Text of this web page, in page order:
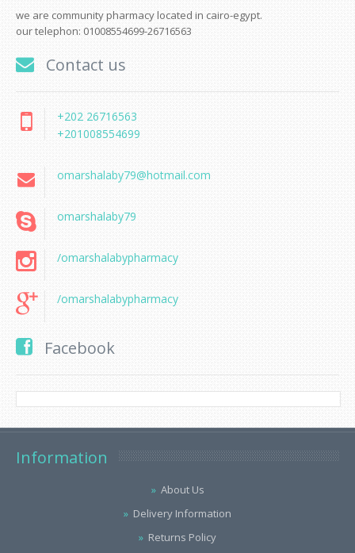
we are community pharmacy located in cairo-egypt.
our telephon: 01008554699-26716563
Contact us
+202 26716563
+201008554699
omarshalaby79@hotmail.com
omarshalaby79
/omarshalabypharmacy
/omarshalabypharmacy
Facebook
Information
About Us
Delivery Information
Returns Policy